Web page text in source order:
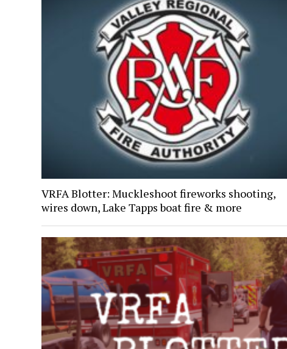
VRFA Blotter: Muckleshoot fireworks shooting,
wires down, Lake Tapps boat fire & more